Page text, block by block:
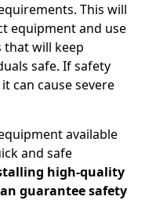
This will
equipment and use
will keep
safe. If safety
can cause severe
available
and safe
high-quality
guarantee safety